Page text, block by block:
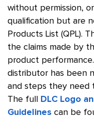
without permission,
qualification but are
Products List (QPL).
the claims made by
product
distributor has been
and steps they need
The full
DLC Logo
Guidelines can be